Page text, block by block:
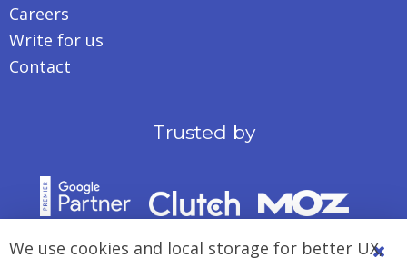
Careers
Write for us
Contact
Trusted by
We use cookies and local storage for better UX,